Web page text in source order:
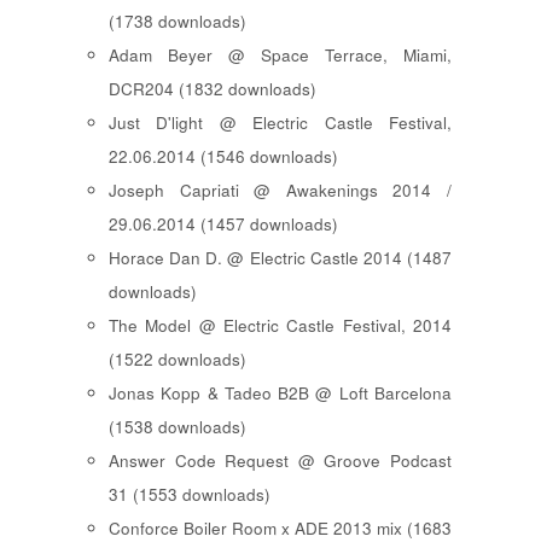
(1738 downloads)
Adam Beyer @ Space Terrace, Miami,
DCR204 (1832 downloads)
Just D'light @ Electric Castle Festival,
22.06.2014 (1546 downloads)
Joseph Capriati @ Awakenings 2014 /
29.06.2014 (1457 downloads)
Horace Dan D. @ Electric Castle 2014 (1487
downloads)
The Model @ Electric Castle Festival, 2014
(1522 downloads)
Jonas Kopp & Tadeo B2B @ Loft Barcelona
(1538 downloads)
Answer Code Request @ Groove Podcast
31 (1553 downloads)
Conforce Boiler Room x ADE 2013 mix (1683